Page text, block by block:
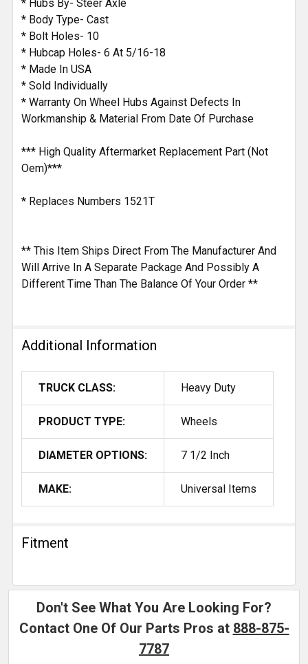
* Hubs By- Steer Axle
* Body Type- Cast
* Bolt Holes- 10
* Hubcap Holes- 6 At 5/16-18
* Made In USA
* Sold Individually
* Warranty On Wheel Hubs Against Defects In
Workmanship & Material From Date Of Purchase
*** High Quality Aftermarket Replacement Part (Not
Oem)***
* Replaces Numbers 1521T
** This Item Ships Direct From The Manufacturer And
Will Arrive In A Separate Package And Possibly A
Different Time Than The Balance Of Your Order **
Additional Information
TRUCK CLASS: Heavy Duty
PRODUCT TYPE: Wheels
DIAMETER OPTIONS: 7 1/2 Inch
MAKE: Universal Items
Fitment
Don't See What You Are Looking For?
Contact One Of Our Parts Pros at 888-875-
7787